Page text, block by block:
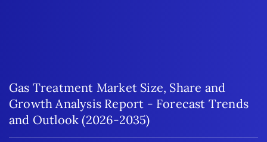
Gas Treatment Market Size, Share and
Growth Analysis Report - Forecast Trends
and Outlook (2026-2035)